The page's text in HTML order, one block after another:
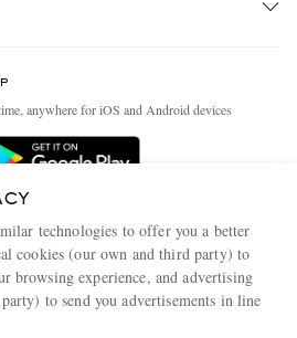
anywhere for iOS and Android devices
technologies to offer you a better
cookies (our own and third party) to
browsing experience, and advertising
to send you advertisements in line